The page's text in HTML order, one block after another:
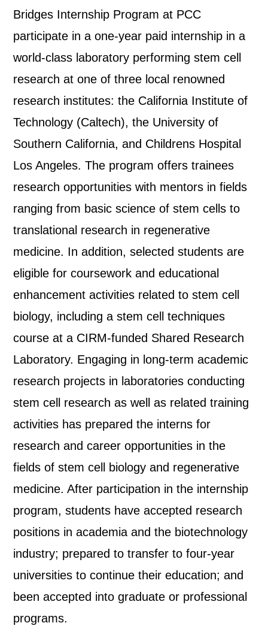
Bridges Internship Program at PCC
participate in a one-year paid internship in a
world-class laboratory performing stem cell
research at one of three local renowned
research institutes: the California Institute of
Technology (Caltech), the University of
Southern California, and Childrens Hospital
Los Angeles. The program offers trainees
research opportunities with mentors in fields
ranging from basic science of stem cells to
translational research in regenerative
medicine. In addition, selected students are
eligible for coursework and educational
enhancement activities related to stem cell
biology, including a stem cell techniques
course at a CIRM-funded Shared Research
Laboratory. Engaging in long-term academic
research projects in laboratories conducting
stem cell research as well as related training
activities has prepared the interns for
research and career opportunities in the
fields of stem cell biology and regenerative
medicine. After participation in the internship
program, students have accepted research
positions in academia and the biotechnology
industry; prepared to transfer to four-year
universities to continue their education; and
been accepted into graduate or professional
programs.